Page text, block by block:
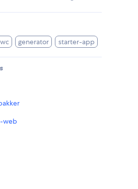
generator starter-app
web